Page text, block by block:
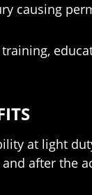
causing
at light
after the